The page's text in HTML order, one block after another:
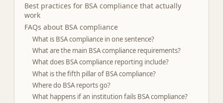
Best practices for BSA compliance that actually
work
FAQs about BSA compliance
What is BSA compliance in one sentence?
What are the main BSA compliance requirements?
What does BSA compliance reporting include?
What is the fifth pillar of BSA compliance?
Where do BSA reports go?
What happens if an institution fails BSA compliance?